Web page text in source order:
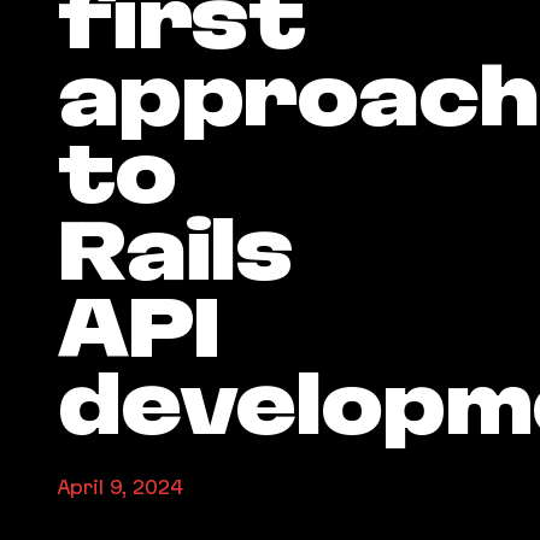
first
approach
to
Rails
API
April 9, 2024